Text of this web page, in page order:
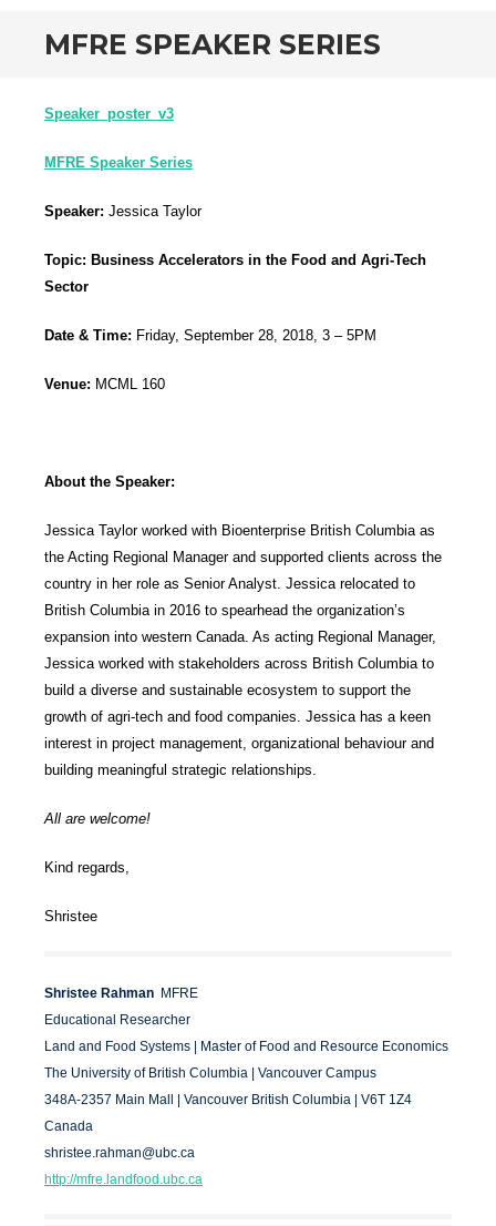
MFRE SPEAKER SERIES
Speaker_poster_v3
MFRE Speaker Series
Speaker: Jessica Taylor
Topic: Business Accelerators in the Food and Agri-Tech
Sector
Date & Time: Friday, September 28, 2018, 3 – 5PM
Venue: MCML 160
About the Speaker:
Jessica Taylor worked with Bioenterprise British Columbia as
the Acting Regional Manager and supported clients across the
country in her role as Senior Analyst. Jessica relocated to
British Columbia in 2016 to spearhead the organization’s
expansion into western Canada. As acting Regional Manager,
Jessica worked with stakeholders across British Columbia to
build a diverse and sustainable ecosystem to support the
growth of agri-tech and food companies. Jessica has a keen
interest in project management, organizational behaviour and
building meaningful strategic relationships.
All are welcome!
Kind regards,
Shristee
Shristee Rahman MFRE
Educational Researcher
Land and Food Systems | Master of Food and Resource Economics
The University of British Columbia | Vancouver Campus
348A-2357 Main Mall | Vancouver British Columbia | V6T 1Z4
Canada
shristee.rahman@ubc.ca
http://mfre.landfood.ubc.ca